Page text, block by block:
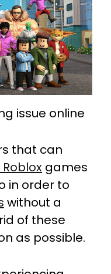
issue online
that can
games
in order to
without a
of these
as possible.